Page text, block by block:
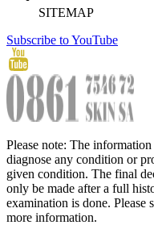
SITEMAP
Subscribe to YouTube
Please note: The
diagnose any condition or
given condition. The final
only be made after a full
examination is done. Please
more information.